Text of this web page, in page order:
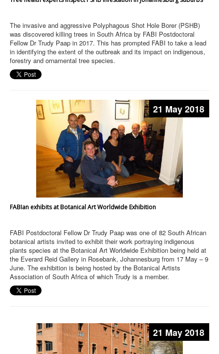
The invasive and aggressive Polyphagous Shot Hole Borer (PSHB)
was discovered killing trees in South Africa by FABI Postdoctoral
Fellow Dr Trudy Paap in 2017. This has prompted FABI to take a lead
in identifying the extent of the outbreak and its impact on indigenous,
forestry and ornamental tree species.
21 May 2018
FABIan exhibits at Botanical Art Worldwide Exhibition
FABI Postdoctoral Fellow Dr Trudy Paap was one of 82 South African
botanical artists invited to exhibit their work portraying indigenous
plants species at the Botanical Art Worldwide Exhibition being held at
the Everard Reid Gallery in Rosebank, Johannesburg from 17 May – 9
June. The exhibition is being hosted by the Botanical Artists
Association of South Africa of which Trudy is a member.
21 May 2018